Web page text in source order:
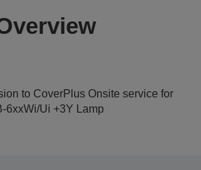
to CoverPlus Onsite service for
6xxWi/Ui +3Y Lamp